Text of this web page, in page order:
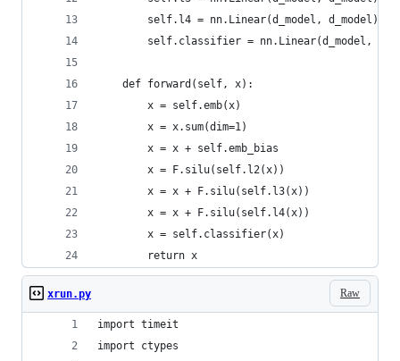
        self.l4 = nn.Linear(d_model, d_model)
self.classifier = nn.Linear(d_model,
    def forward(self, x):
        x = self.emb(x)
        x = x.sum(dim=1)
        x = x + self.emb_bias
        x = F.silu(self.l2(x))
        x = x + F.silu(self.l3(x))
        x = x + F.silu(self.l4(x))
        x = self.classifier(x)
        return x
Raw
xrun.py
import timeit
import ctypes